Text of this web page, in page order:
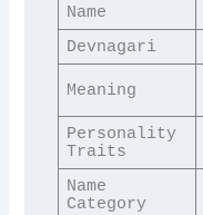
Name
Devnagari
Meaning
Personality
Traits
Name
Category